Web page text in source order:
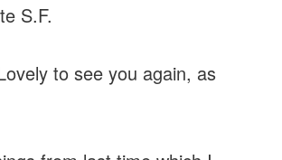
S.F.
to see you again, as